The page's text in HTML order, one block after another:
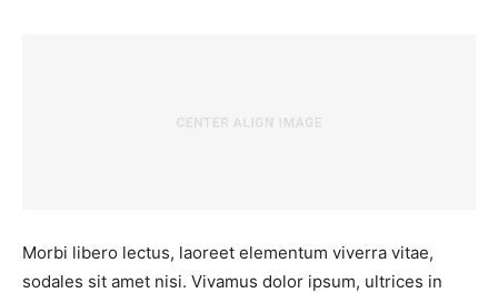
Morbi libero lectus, laoreet elementum viverra vitae,
sodales sit amet nisi. Vivamus dolor ipsum, ultrices in